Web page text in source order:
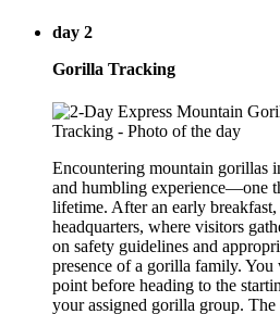
day 2
Gorilla Tracking
Encountering mountain gorillas
and humbling experience—one
lifetime. After an early
headquarters, where visitors
on safety guidelines and
presence of a gorilla family.
point before heading to the
your assigned gorilla group.